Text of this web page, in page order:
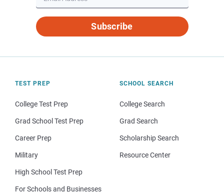
Subscribe
TEST PREP
College Test Prep
Grad School Test Prep
Career Prep
Military
High School Test Prep
For Schools and Businesses
SCHOOL SEARCH
College Search
Grad Search
Scholarship Search
Resource Center